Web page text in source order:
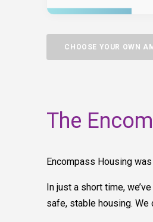
CHOOSE YOUR OWN
The
Encompass Housing
In just a short time,
safe, stable housing.